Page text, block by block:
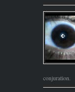
conjuration.